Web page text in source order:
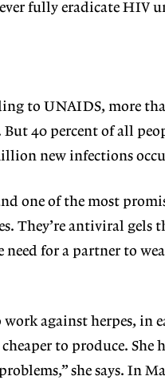
fully eradicate HIV
to UNAIDS, more
40 percent of all
new infections
one of the most
They’re antiviral gels
for a partner to
against herpes, in
to produce. She
she says. In